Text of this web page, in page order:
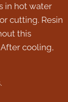
in hot water
cutting. Resin
this
cooling,